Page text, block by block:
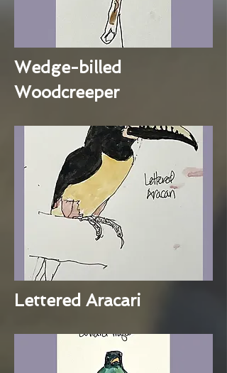
Wedge-billed
Woodcreeper
Lettered Aracari